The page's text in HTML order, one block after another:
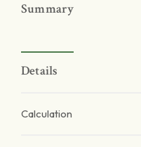
Summary
Details
Calculation